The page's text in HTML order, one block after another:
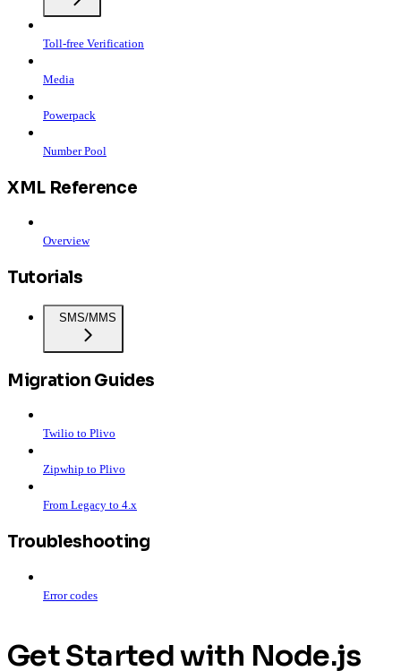
Toll-free Verification
Media
Powerpack
Number Pool
XML Reference
Overview
Tutorials
SMS/MMS
Migration Guides
Twilio to Plivo
Zipwhip to Plivo
From Legacy to 4.x
Troubleshooting
Error codes
Get Started with Node.js